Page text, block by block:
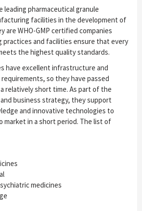
leading pharmaceutical granule
facilities in the development of
are WHO-GMP certified companies
practices and facilities ensure that every
the highest quality standards.
have excellent infrastructure and
so they have passed
relatively short time. As part of the
business strategy, they support
and innovative technologies to
market in a short period. The list of
medicines